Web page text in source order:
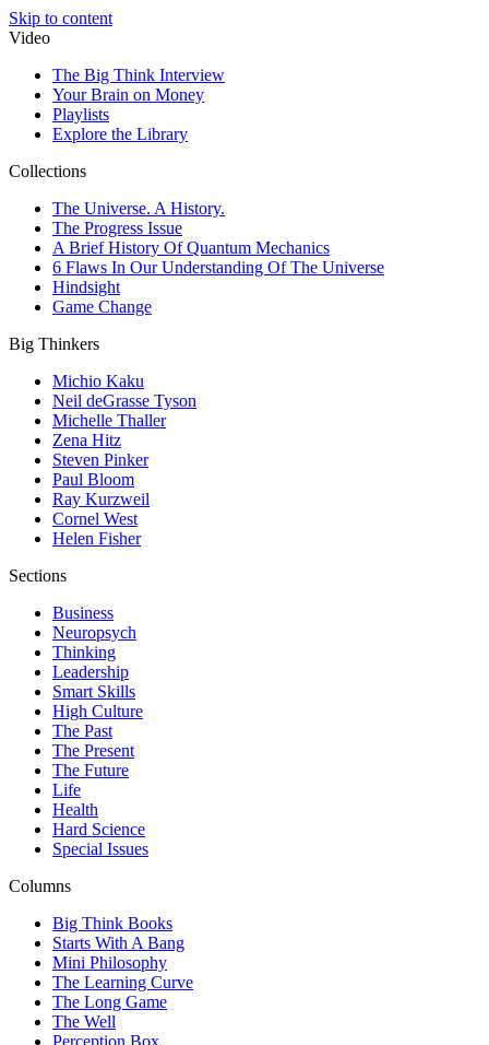
Skip to content
Video
The Big Think Interview
Your Brain on Money
Playlists
Explore the Library
Collections
The Universe. A History.
The Progress Issue
A Brief History Of Quantum Mechanics
6 Flaws In Our Understanding Of The Universe
Hindsight
Game Change
Big Thinkers
Michio Kaku
Neil deGrasse Tyson
Michelle Thaller
Zena Hitz
Steven Pinker
Paul Bloom
Ray Kurzweil
Cornel West
Helen Fisher
Sections
Business
Neuropsych
Thinking
Leadership
Smart Skills
High Culture
The Past
The Present
The Future
Life
Health
Hard Science
Special Issues
Columns
Big Think Books
Starts With A Bang
Mini Philosophy
The Learning Curve
The Long Game
The Well
Perception Box